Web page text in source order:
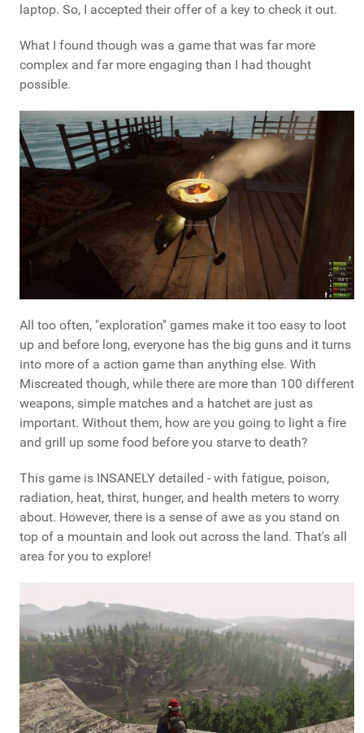
laptop. So, I accepted their offer of a key to check it out.
What I found though was a game that was far more
complex and far more engaging than I had thought
possible.
All too often, "exploration" games make it too easy to loot
up and before long, everyone has the big guns and it turns
into more of a action game than anything else. With
Miscreated though, while there are more than 100 different
weapons, simple matches and a hatchet are just as
important. Without them, how are you going to light a fire
and grill up some food before you starve to death?
This game is INSANELY detailed - with fatigue, poison,
radiation, heat, thirst, hunger, and health meters to worry
about. However, there is a sense of awe as you stand on
top of a mountain and look out across the land. That's all
area for you to explore!